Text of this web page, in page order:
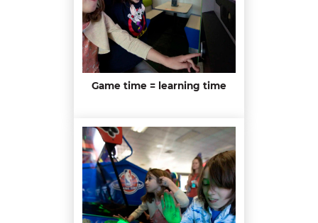
Game time = learning time